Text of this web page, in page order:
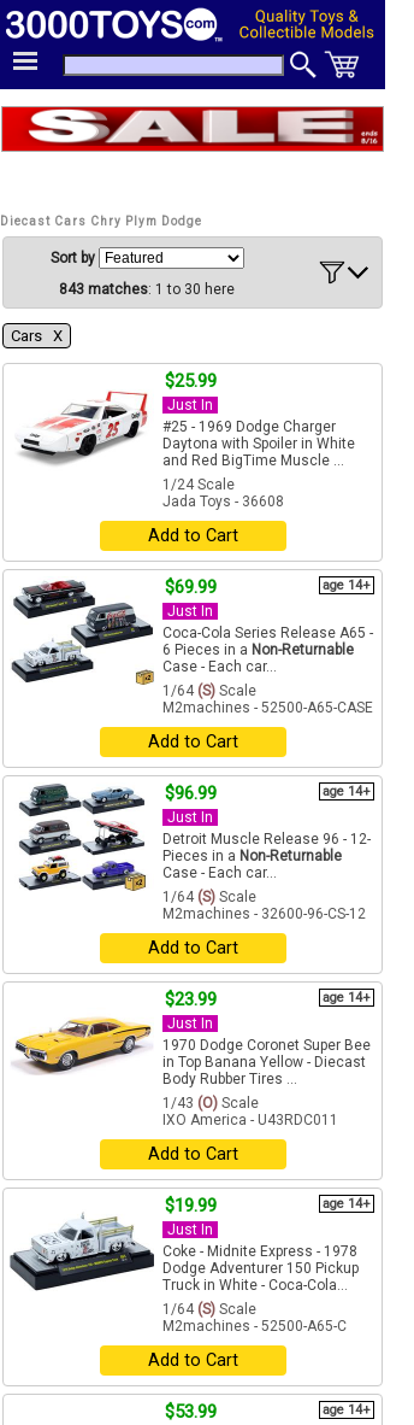
Diecast Cars Chry Plym Dodge
Sort by
843 matches: 1 to 30 here
Cars Χ
$25.99
Just In
#25 - 1969 Dodge Charger
Daytona with Spoiler in White
and Red BigTime Muscle ...
1/24 Scale
Jada Toys - 36608
Add to Cart
$69.99 age 14+
Just In
Coca-Cola Series Release A65 -
6 Pieces in a Non-Returnable
Case - Each car...
1/64 (S) Scale
M2machines - 52500-A65-CASE
Add to Cart
$96.99 age 14+
Just In
Detroit Muscle Release 96 - 12-
Pieces in a Non-Returnable
Case - Each car...
1/64 (S) Scale
M2machines - 32600-96-CS-12
Add to Cart
$23.99 age 14+
Just In
1970 Dodge Coronet Super Bee
in Top Banana Yellow - Diecast
Body Rubber Tires ...
1/43 (O) Scale
IXO America - U43RDC011
Add to Cart
$19.99 age 14+
Just In
Coke - Midnite Express - 1978
Dodge Adventurer 150 Pickup
Truck in White - Coca-Cola...
1/64 (S) Scale
M2machines - 52500-A65-C
Add to Cart
$53.99 age 14+